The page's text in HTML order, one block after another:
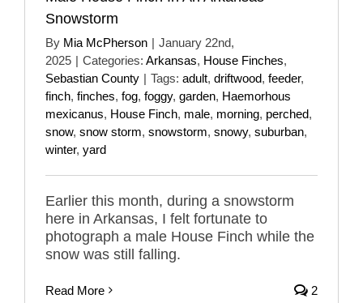
Snowstorm
By Mia McPherson | January 22nd,
2025 | Categories: Arkansas, House Finches,
Sebastian County | Tags: adult, driftwood, feeder,
finch, finches, fog, foggy, garden, Haemorhous
mexicanus, House Finch, male, morning, perched,
snow, snow storm, snowstorm, snowy, suburban,
winter, yard
Earlier this month, during a snowstorm
here in Arkansas, I felt fortunate to
photograph a male House Finch while the
snow was still falling.
Read More 2